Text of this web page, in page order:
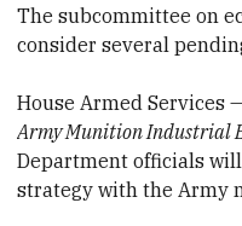
The subcommittee on
consider several
House Armed Services
Army Munition Industrial
Department officials
strategy with the Army